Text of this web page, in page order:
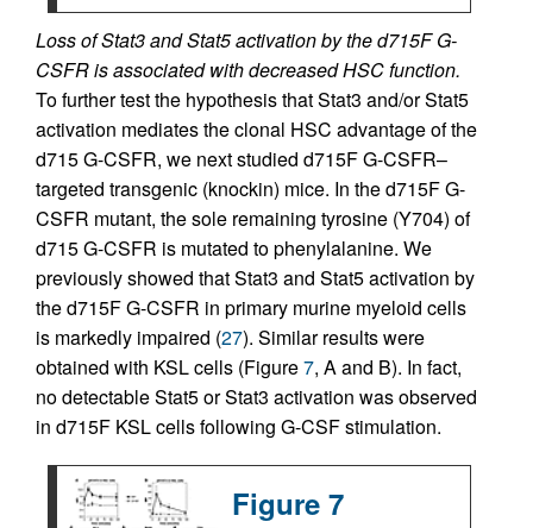
Loss of Stat3 and Stat5 activation by the d715F G-
CSFR is associated with decreased HSC function.
To further test the hypothesis that Stat3 and/or Stat5
activation mediates the clonal HSC advantage of the
d715 G-CSFR, we next studied d715F G-CSFR–
targeted transgenic (knockin) mice. In the d715F G-
CSFR mutant, the sole remaining tyrosine (Y704) of
d715 G-CSFR is mutated to phenylalanine. We
previously showed that Stat3 and Stat5 activation by
the d715F G-CSFR in primary murine myeloid cells
is markedly impaired (27). Similar results were
obtained with KSL cells (Figure7, A and B). In fact,
no detectable Stat5 or Stat3 activation was observed
in d715F KSL cells following G-CSF stimulation.
Figure 7